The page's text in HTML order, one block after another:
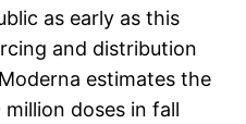
as early as this
and distribution
estimates the
million doses in fall